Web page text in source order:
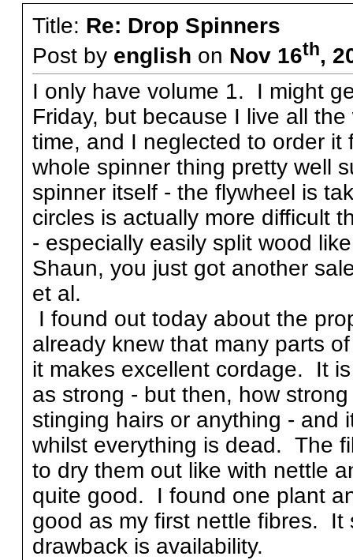
Title: Re: Drop Spinners
Post by english on Nov 16th,
I only have volume 1. I might
Friday, but because I live all
time, and I neglected to order
whole spinner thing pretty well
spinner itself - the flywheel is
circles is actually more difficult
- especially easily split wood
Shaun, you just got another
et al.
I found out today about the
already knew that many parts
it makes excellent cordage. It
as strong - but then, how
stinging hairs or anything - and
whilst everything is dead. The
to dry them out like with nettle
quite good. I found one plant
good as my first nettle fibres.
drawback is availability.